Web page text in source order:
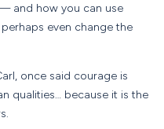
and how you can use
even change the
once said courage is
qualities… because it is the